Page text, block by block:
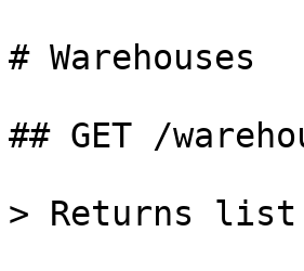
# Warehouses
## GET /
> Returns list